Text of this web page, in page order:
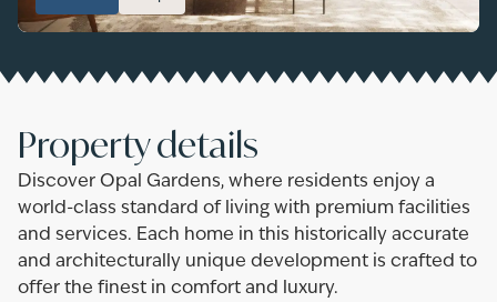
Property details
Discover Opal Gardens, where residents enjoy a
world-class standard of living with premium facilities
and services. Each home in this historically accurate
and architecturally unique development is crafted to
offer the finest in comfort and luxury.